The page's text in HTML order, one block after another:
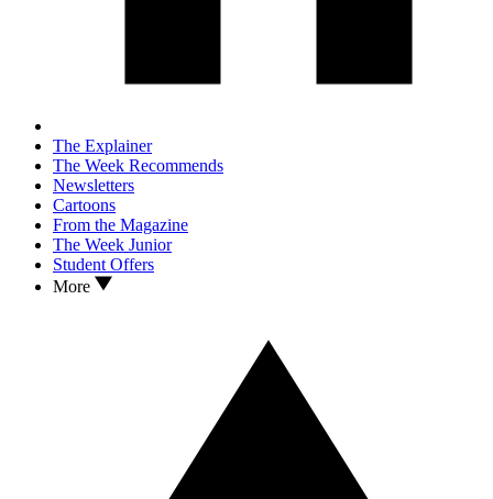
The Explainer
The Week Recommends
Newsletters
Cartoons
From the Magazine
The Week Junior
Student Offers
More